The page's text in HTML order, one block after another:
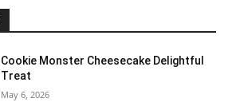
Cookie Monster Cheesecake Delightful
Treat
May 6, 2026